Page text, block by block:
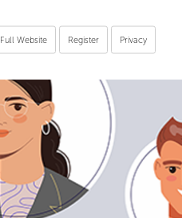
Full Website Register Privacy